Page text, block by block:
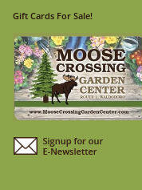
Gift Cards For Sale!